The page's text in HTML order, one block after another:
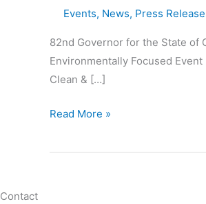
Events, News, Press
82nd Governor for the State of
Environmentally Focused
Clean & […]
Environmental
Read More »
Contact